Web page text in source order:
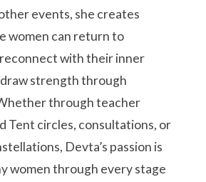
events, she creates
women can return to
with their inner
strength through
through teacher
Tent circles, consultations, or
Devta’s passion is
women through every stage